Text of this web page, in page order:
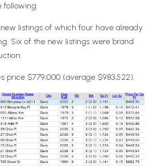
following:
listings of which four have already
Six of the new listings were brand
price $779,000 (average $983,522).